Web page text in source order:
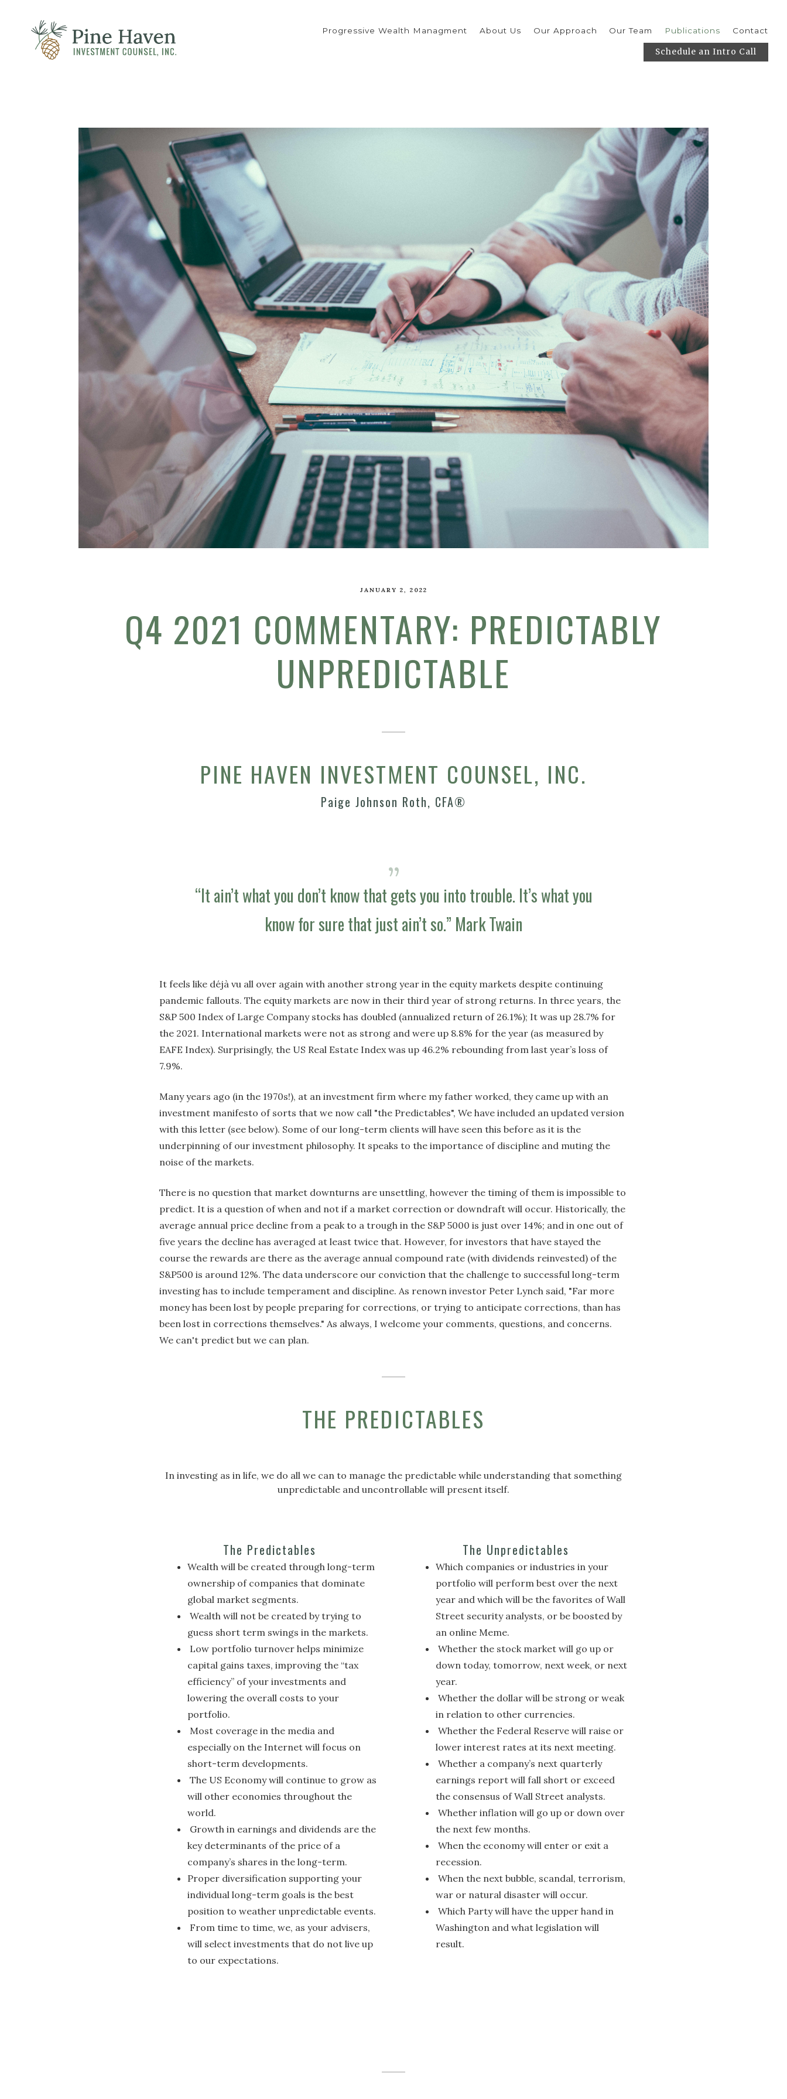
Progressive Wealth Managment About Us Our Approach Our Team Publications Contact
Schedule an Intro Call
JANUARY 2, 2022
Q4 2021 COMMENTARY: PREDICTABLY
UNPREDICTABLE
PINE HAVEN INVESTMENT COUNSEL, INC.
Paige Johnson Roth, CFA®
“It ain’t what you don’t know that gets you into trouble. It’s what you
know for sure that just ain’t so.” Mark Twain
It feels like déjà vu all over again with another strong year in the equity markets despite continuing
pandemic fallouts. The equity markets are now in their third year of strong returns. In three years, the
S&P 500 Index of Large Company stocks has doubled (annualized return of 26.1%); It was up 28.7% for
the 2021. International markets were not as strong and were up 8.8% for the year (as measured by
EAFE Index). Surprisingly, the US Real Estate Index was up 46.2% rebounding from last year’s loss of
7.9%.
Many years ago (in the 1970s!), at an investment firm where my father worked, they came up with an
investment manifesto of sorts that we now call "the Predictables", We have included an updated version
with this letter (see below). Some of our long-term clients will have seen this before as it is the
underpinning of our investment philosophy. It speaks to the importance of discipline and muting the
noise of the markets.
There is no question that market downturns are unsettling, however the timing of them is impossible to
predict. It is a question of when and not if a market correction or downdraft will occur. Historically, the
average annual price decline from a peak to a trough in the S&P 5000 is just over 14%; and in one out of
five years the decline has averaged at least twice that. However, for investors that have stayed the
course the rewards are there as the average annual compound rate (with dividends reinvested) of the
S&P500 is around 12%. The data underscore our conviction that the challenge to successful long-term
investing has to include temperament and discipline. As renown investor Peter Lynch said, "Far more
money has been lost by people preparing for corrections, or trying to anticipate corrections, than has
been lost in corrections themselves." As always, I welcome your comments, questions, and concerns.
We can't predict but we can plan.
THE PREDICTABLES
In investing as in life, we do all we can to manage the predictable while understanding that something
unpredictable and uncontrollable will present itself.
The Predictables
Wealth will be created through long-term
ownership of companies that dominate
global market segments.
Wealth will not be created by trying to
guess short term swings in the markets.
Low portfolio turnover helps minimize
capital gains taxes, improving the “tax
efficiency” of your investments and
lowering the overall costs to your
portfolio.
Most coverage in the media and
especially on the Internet will focus on
short-term developments.
The US Economy will continue to grow as
will other economies throughout the
world.
Growth in earnings and dividends are the
key determinants of the price of a
company’s shares in the long-term.
Proper diversification supporting your
individual long-term goals is the best
position to weather unpredictable events.
From time to time, we, as your advisers,
will select investments that do not live up
to our expectations.
The Unpredictables
Which companies or industries in your
portfolio will perform best over the next
year and which will be the favorites of Wall
Street security analysts, or be boosted by
an online Meme.
Whether the stock market will go up or
down today, tomorrow, next week, or next
year.
Whether the dollar will be strong or weak
in relation to other currencies.
Whether the Federal Reserve will raise or
lower interest rates at its next meeting.
Whether a company’s next quarterly
earnings report will fall short or exceed
the consensus of Wall Street analysts.
Whether inflation will go up or down over
the next few months.
When the economy will enter or exit a
recession.
When the next bubble, scandal, terrorism,
war or natural disaster will occur.
Which Party will have the upper hand in
Washington and what legislation will
result.